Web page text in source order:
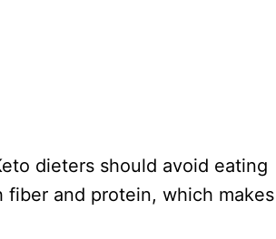
dieters should avoid eating
fiber and protein, which makes